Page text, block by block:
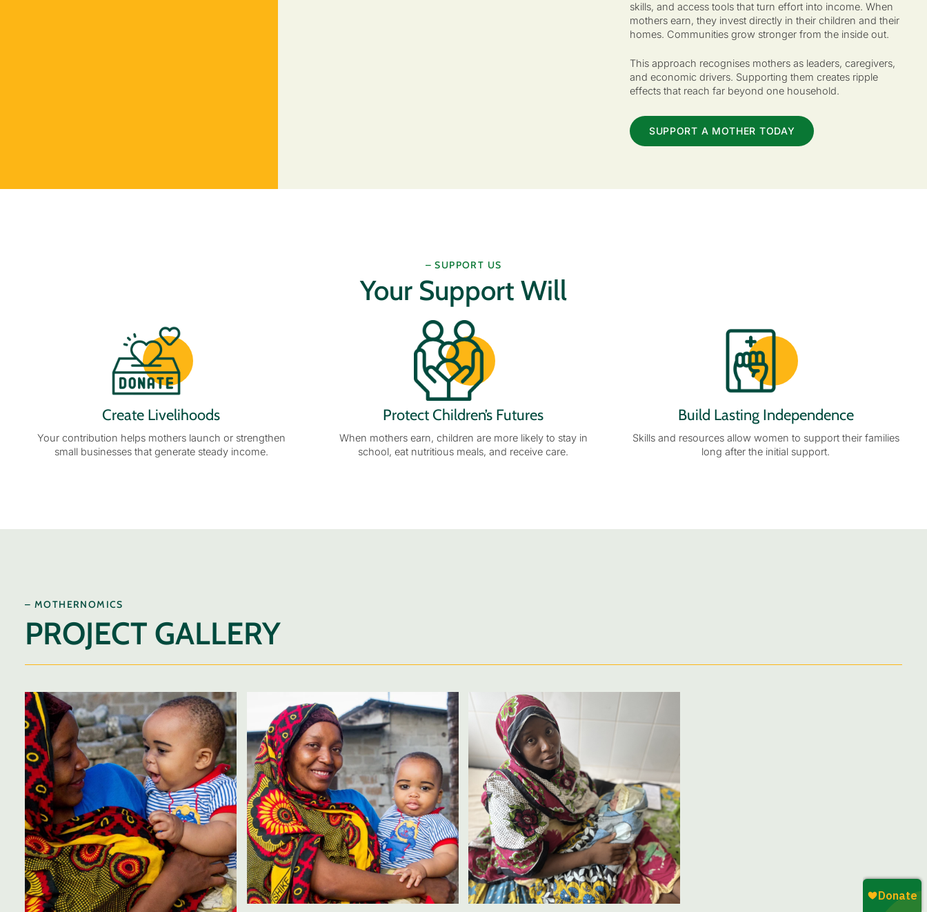
skills, and access tools that turn effort into income. When
mothers earn, they invest directly in their children and their
homes. Communities grow stronger from the inside out.
This approach recognises mothers as leaders, caregivers,
and economic drivers. Supporting them creates ripple
effects that reach far beyond one household.
SUPPORT A MOTHER TODAY
– SUPPORT US
Your Support Will
Create Livelihoods
Your contribution helps mothers launch or strengthen
small businesses that generate steady income.
Protect Children’s Futures
When mothers earn, children are more likely to stay in
school, eat nutritious meals, and receive care.
Build Lasting Independence
Skills and resources allow women to support their families
long after the initial support.
– MOTHERNOMICS
PROJECT GALLERY